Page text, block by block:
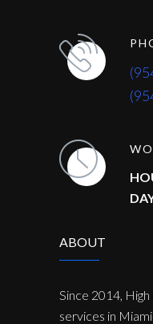
ABOUT
Since 2014,
services in